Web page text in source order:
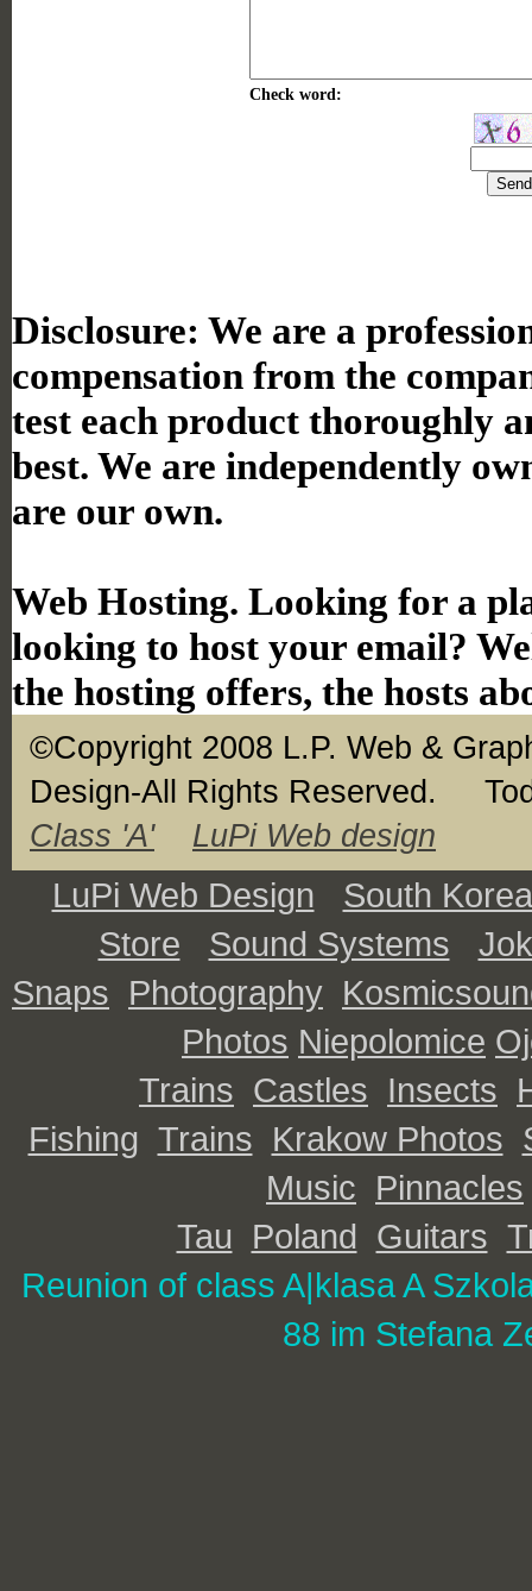
Check word:
Disclosure: We are a
compensation from the
test each product thoroughly
best. We are independently
are our own.
Web Hosting. Looking for a
looking to host your email?
the hosting offers, the hosts
©Copyright 2008 L.P. Web &
Design-All Rights Reserved.
Class 'A'
LuPi Web design
LuPi Web Design
South Korea
Store
Sound Systems
Snaps Photography
Photos Niepolomice
Trains Castles Insects
Fishing Trains Krakow Photos
Music Pinnacles
Tau
Poland Guitars
Reunion of class A|klasa A
88 im Stefana